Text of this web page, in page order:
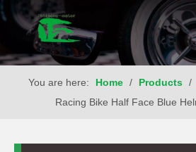
You are here: Home / Products /
Racing Bike Half Face Blue